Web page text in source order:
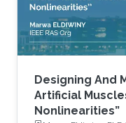
Designing And
Artificial
Nonlinearities”